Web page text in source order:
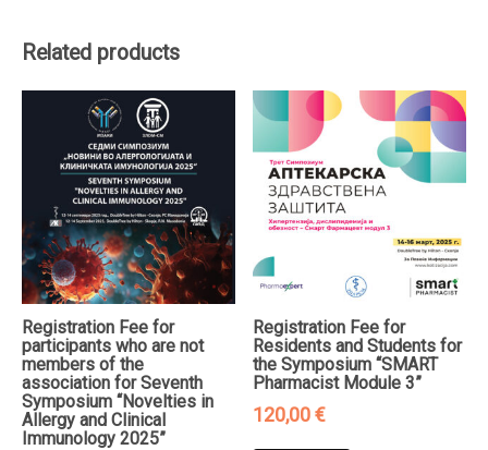
quantity
Related products
Registration Fee for
participants who are not
members of the
association for Seventh
Symposium “Novelties in
Allergy and Clinical
Immunology 2025”
Registration Fee for
Residents and Students for
the Symposium “SMART
Pharmacist Module 3”
120,00€